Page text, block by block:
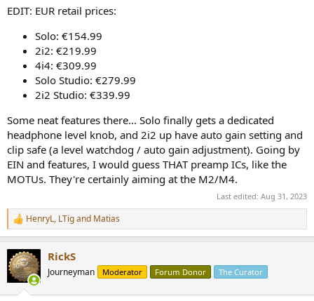
EDIT: EUR retail prices:
Solo: €154.99
2i2: €219.99
4i4: €309.99
Solo Studio: €279.99
2i2 Studio: €339.99
Some neat features there... Solo finally gets a dedicated
headphone level knob, and 2i2 up have auto gain setting and
clip safe (a level watchdog / auto gain adjustment). Going by
EIN and features, I would guess THAT preamp ICs, like the
MOTUs. They're certainly aiming at the M2/M4.
Last edited: Aug 31, 2023
R
e
c
t
i
HenryL, LTigand Matias
RickS
Journeyman Moderator Forum Donor The Curator